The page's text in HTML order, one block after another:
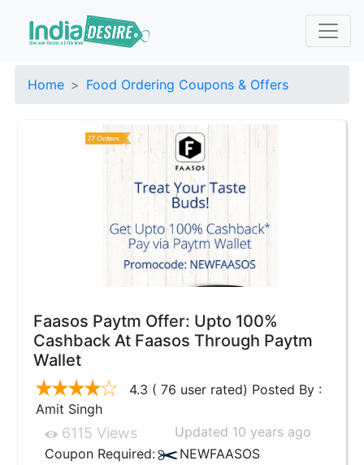
Home Food Ordering Coupons & Offers
Faasos Paytm Offer: Upto 100%
Cashback At Faasos Through Paytm
Wallet
4.3 ( 76 user rated) Posted By :
Amit Singh
6115 Views
Updated 10 years ago
Coupon Required:
NEWFAASOS